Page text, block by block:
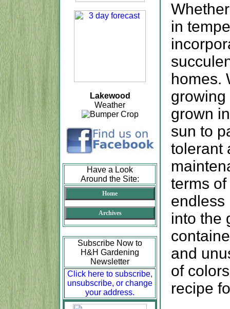
Lakewood
Weather
Have a Look
Around the Site:
Home
Archives
Subscribe Now to
H&H Gardening
Newsletter
Click here to subscribe,
unsubscribe, or change
your address.
in
homes.
growing
grown
sun to
tolerant
terms
endless
into the
and
of
recipe